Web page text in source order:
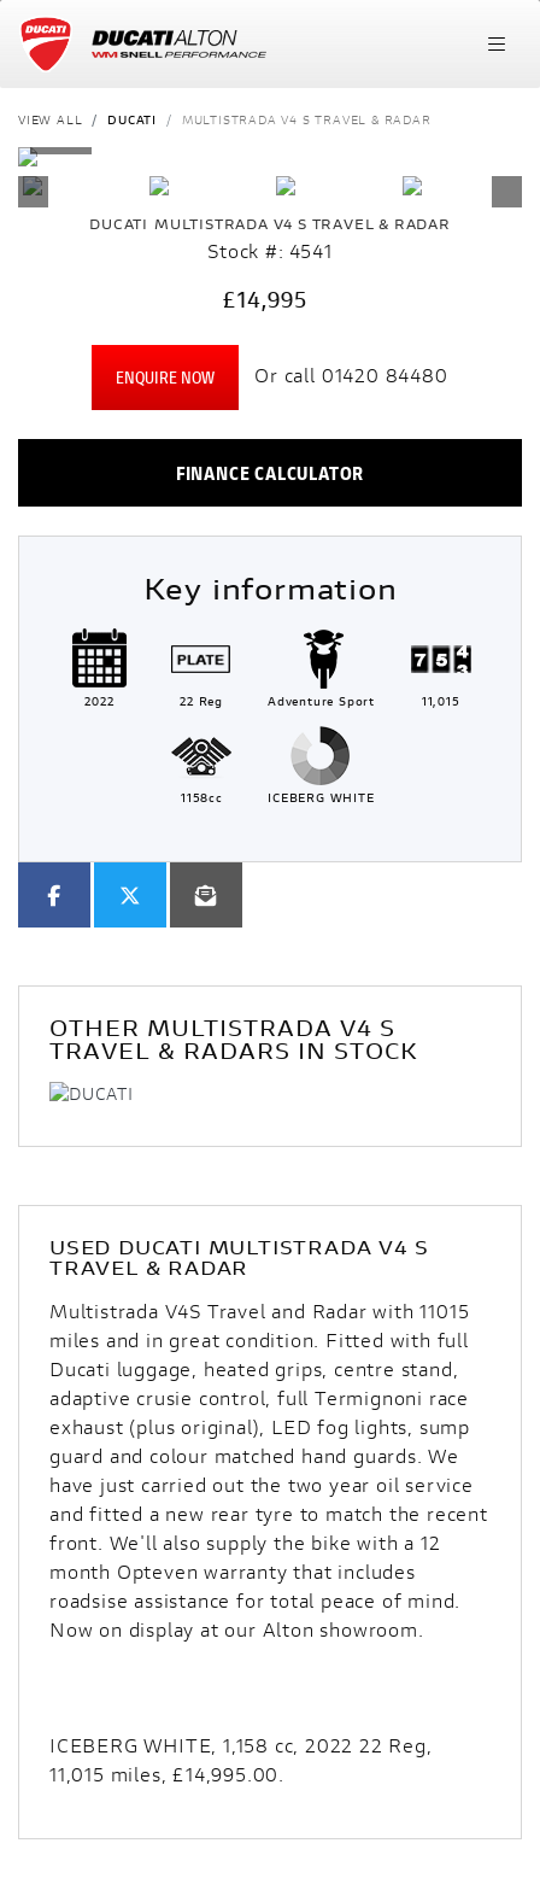
VIEW ALL DUCATI MULTISTRADA V4 S TRAVEL & RADAR
DUCATI MULTISTRADA V4 S TRAVEL & RADAR
Stock #: 4541
£14,995
ENQUIRE NOW Or call 01420 84480
FINANCE CALCULATOR
Key information
2022 22 Reg Adventure Sport 11,015
1158cc ICEBERG WHITE
OTHER MULTISTRADA V4 S
TRAVEL & RADARS IN STOCK
USED DUCATI MULTISTRADA V4 S
TRAVEL & RADAR
Multistrada V4S Travel and Radar with 11015
miles and in great condition. Fitted with full
Ducati luggage, heated grips, centre stand,
adaptive crusie control, full Termignoni race
exhaust (plus original), LED fog lights, sump
guard and colour matched hand guards. We
have just carried out the two year oil service
and fitted a new rear tyre to match the recent
front. We'll also supply the bike with a 12
month Opteven warranty that includes
roadsise assistance for total peace of mind.
Now on display at our Alton showroom.
ICEBERG WHITE, 1,158 cc, 2022 22 Reg,
11,015 miles, £14,995.00.